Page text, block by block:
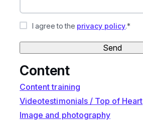
I agree to the privacy policy.*
Send
Content
Content training
Videotestimonials / Top of Heart
Image and photography